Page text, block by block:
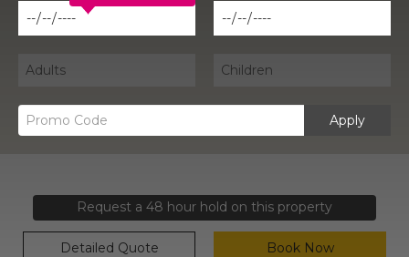
Apply
Request a 48 hour hold on this property
Detailed Quote Book Now